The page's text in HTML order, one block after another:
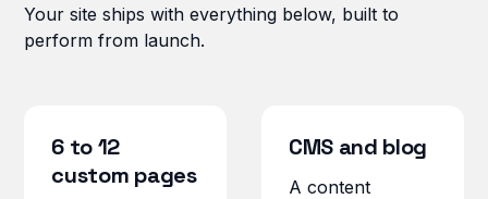
Your site ships with everything below, built to
perform from launch.
6 to 12
custom pages
CMS and blog
A content